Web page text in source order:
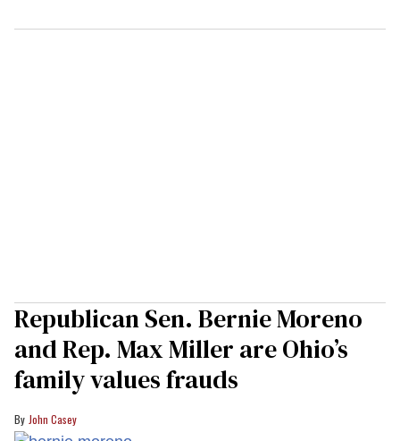
Republican Sen. Bernie Moreno
and Rep. Max Miller are Ohio’s
family values frauds
John Casey